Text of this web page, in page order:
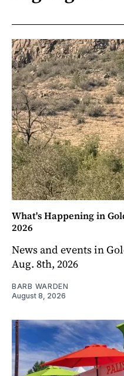
What's Happening in
2026
News and events in
Aug. 8th, 2026
BARB WARDEN
August 8, 2026